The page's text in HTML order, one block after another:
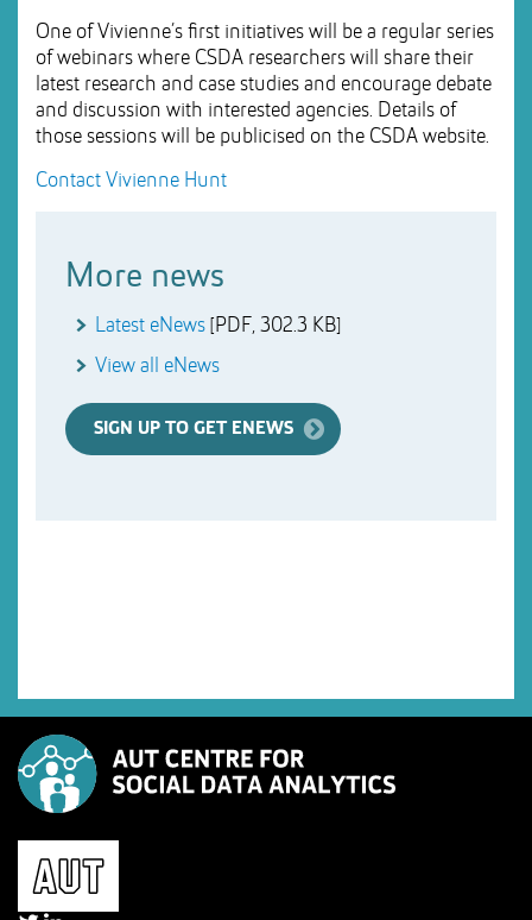
One of Vivienne’s first initiatives will be a regular series
of webinars where CSDA researchers will share their
latest research and case studies and encourage debate
and discussion with interested agencies. Details of
those sessions will be publicised on the CSDA website.
Contact Vivienne Hunt
More news
Latest eNews [PDF, 302.3 KB]
View all eNews
SIGN UP TO GET ENEWS